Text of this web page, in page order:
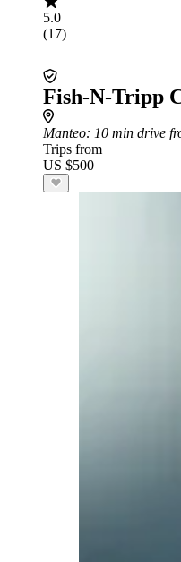
5.0
(17)
Fish-N-Tripp
Manteo: 10 min drive
Trips from
US $500